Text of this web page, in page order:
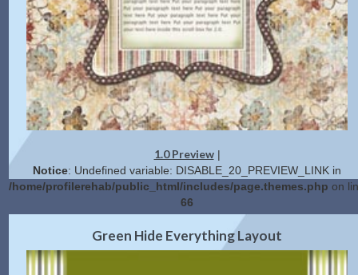
1.0 Preview|
Notice: Undefined variable: DISABLE_20_PREVIEW_LINK in
/home/profilerehab/public_html/includes/page.themes.php on
66
2.0 Preview|Get Code
Green Hide Everything Layout